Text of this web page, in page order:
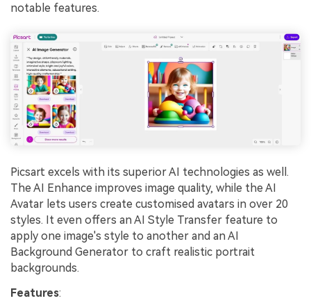
notable features.
Picsart excels with its superior AI technologies as well.
The AI Enhance improves image quality, while the AI
Avatar lets users create customised avatars in over 20
styles. It even offers an AI Style Transfer feature to
apply one image's style to another and an AI
Background Generator to craft realistic portrait
backgrounds.
Features: